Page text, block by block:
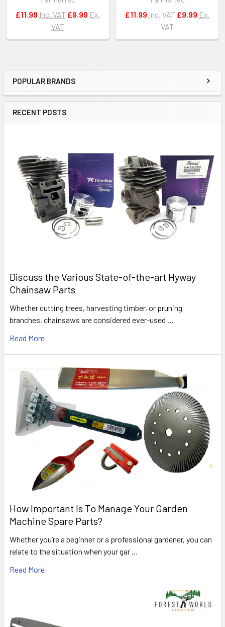
Sidebar
POPULAR BRANDS
RECENT POSTS
Discuss the Various State-of-the-art Hyway
Chainsaw Parts
Whether cutting trees, harvesting timber, or pruning
branches, chainsaws are considered ever-used …
Read More
How Important Is To Manage Your Garden
Machine Spare Parts?
Whether you’re a beginner or a professional gardener, you can
relate to the situation when your gar …
Read More
£11.99 Inc. VAT £9.99 Ex.
VAT
£11.99 Inc. VAT £9.99 Ex.
VAT